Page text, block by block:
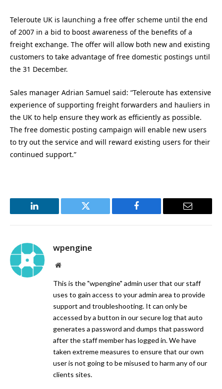
Teleroute UK is launching a free offer scheme until the end
of 2007 in a bid to boost awareness of the benefits of a
freight exchange. The offer will allow both new and existing
customers to take advantage of free domestic postings until
the 31 December.
Sales manager Adrian Samuel said: “Teleroute has extensive
experience of supporting freight forwarders and hauliers in
the UK to help ensure they work as efficiently as possible.
The free domestic posting campaign will enable new users
to try out the service and will reward existing users for their
continued support.”
LinkedIn Twitter Facebook Email
wpengine
Website
This is the "wpengine" admin user that our staff
uses to gain access to your admin area to provide
support and troubleshooting. It can only be
accessed by a button in our secure log that auto
generates a password and dumps that password
after the staff member has logged in. We have
taken extreme measures to ensure that our own
user is not going to be misused to harm any of our
clients sites.